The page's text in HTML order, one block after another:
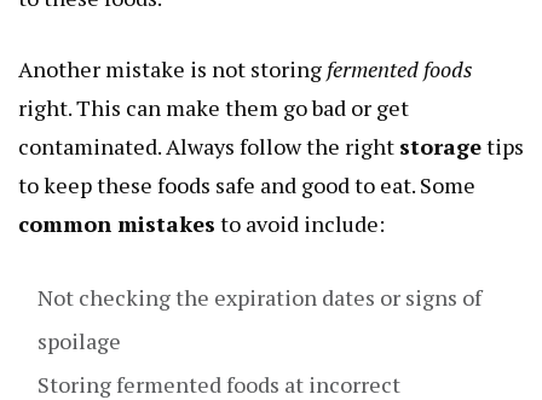
Another mistake is not storing fermented foods
right. This can make them go bad or get
contaminated. Always follow the right storagetips
to keep these foods safe and good to eat. Some
common mistakes to avoid include:
Not checking the expiration dates or signs of
spoilage
Storing fermented foods at incorrect